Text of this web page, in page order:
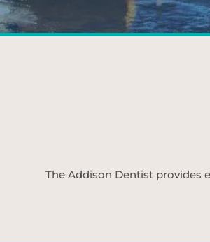
The Addison Dentist provides